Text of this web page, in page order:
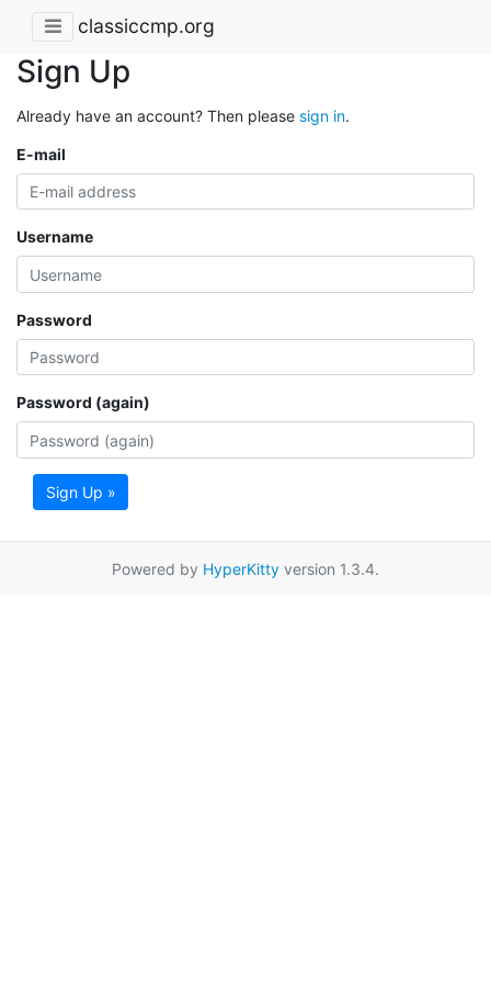
classiccmp.org
Sign Up
Already have an account? Then please sign in.
E-mail
Username
Password
Password (again)
Sign Up »
Powered by HyperKitty version 1.3.4.